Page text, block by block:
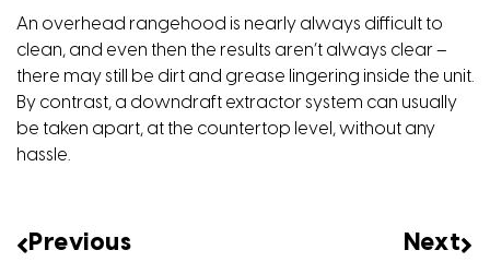
An overhead rangehood is nearly always difficult to
clean, and even then the results aren’t always clear –
there may still be dirt and grease lingering inside the unit.
By contrast, a downdraft extractor system can usually
be taken apart, at the countertop level, without any
hassle.
Previous Next